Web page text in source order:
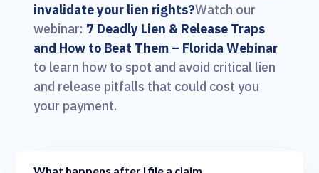
invalidate your lien rights?Watch our
webinar: 7 Deadly Lien & Release Traps
and How to Beat Them – Florida Webinar
to learn how to spot and avoid critical lien
and release pitfalls that could cost you
your payment.